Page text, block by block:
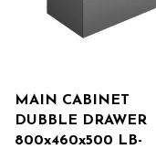
MAIN CABINET
DUBBLE DRAWER
800x460x500 LB-